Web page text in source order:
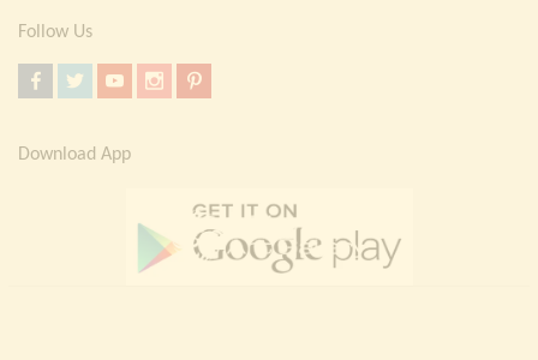
Follow Us
Download App